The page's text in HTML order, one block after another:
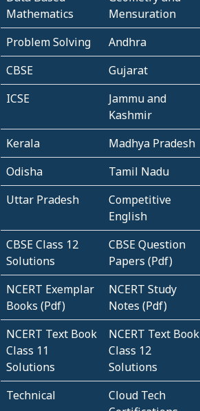
Mathematics
Mensuration
Problem Solving
Andhra
CBSE
Gujarat
ICSE
Jammu and
Kashmir
Kerala Madhya Pradesh
Odisha
Tamil Nadu
Uttar Pradesh
Competitive
English
CBSE Class 12
Solutions
CBSE Question
Papers (Pdf)
NCERT Exemplar
Books (Pdf)
NCERT Study
Notes (Pdf)
NCERT Text Book
Class 11
Solutions
NCERT Text Book
Class 12
Solutions
Technical
Cloud Tech